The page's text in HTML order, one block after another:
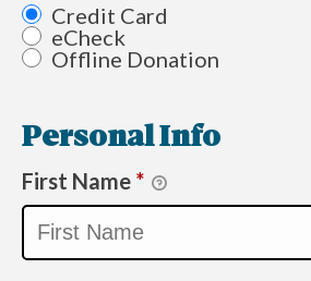
Credit Card
eCheck
Offline Donation
Personal Info
First Name *